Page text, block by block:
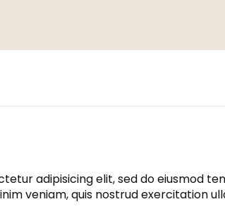
adipisicing elit, sed do eiusmod
veniam, quis nostrud exercitation